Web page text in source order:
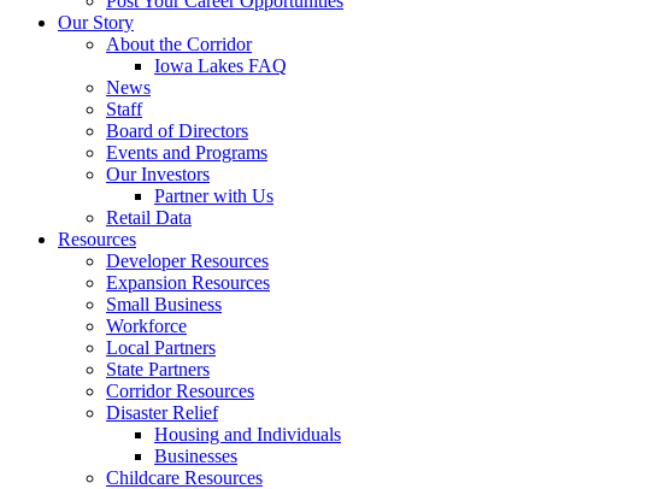
Our Story
About the Corridor
Iowa Lakes FAQ
News
Staff
Board of Directors
Events and Programs
Our Investors
Partner with Us
Retail Data
Resources
Developer Resources
Expansion Resources
Small Business
Workforce
Local Partners
State Partners
Corridor Resources
Disaster Relief
Housing and Individuals
Businesses
Childcare Resources